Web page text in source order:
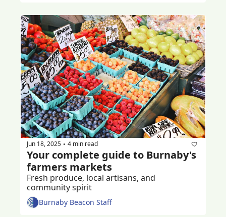
Jun 18, 2025 • 4 min read
Your complete guide to Burnaby's
farmers markets
Fresh produce, local artisans, and
community spirit
Burnaby Beacon Staff